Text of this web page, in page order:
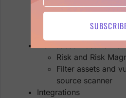
Software
Find Assets/Vulns
Detailed findings
Risk and Risk
Filter assets and
source scanner
Integrations